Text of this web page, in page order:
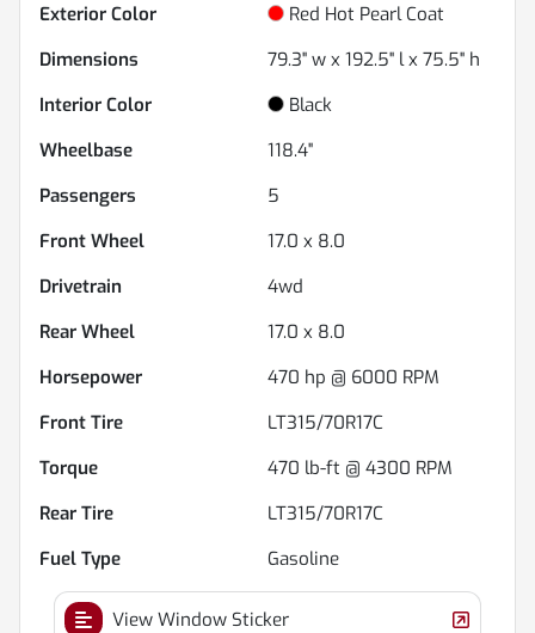
Exterior Color
Red Hot Pearl Coat
Dimensions
79.3" w x 192.5" l x 75.5" h
Interior Color
Black
Wheelbase
118.4"
Passengers
5
Front Wheel
17.0 x 8.0
Drivetrain
4wd
Rear Wheel
17.0 x 8.0
Horsepower
470 hp @ 6000 RPM
Front Tire
LT315/70R17C
Torque
470 lb-ft @ 4300 RPM
Rear Tire
LT315/70R17C
Fuel Type
Gasoline
View Window Sticker